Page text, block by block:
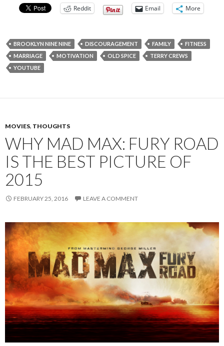
Reddit Email More
BROOKLYN NINE NINE DISCOURAGEMENT FAMILY
FITNESS
MARRIAGE
MOTIVATION OLD SPICE
TERRY CREWS
YOUTUBE
MOVIES, THOUGHTS
WHY MAD MAX: FURY ROAD
IS THE BEST PICTURE OF
2015
FEBRUARY 25, 2016 LEAVE A COMMENT